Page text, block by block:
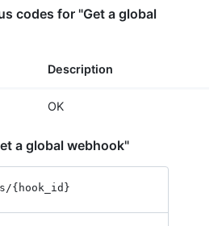
codes for "Get a global
Description
OK
a global webhook"
{hook_id}